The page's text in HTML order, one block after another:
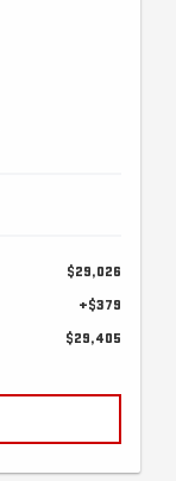
$29,026
+$379
$29,405